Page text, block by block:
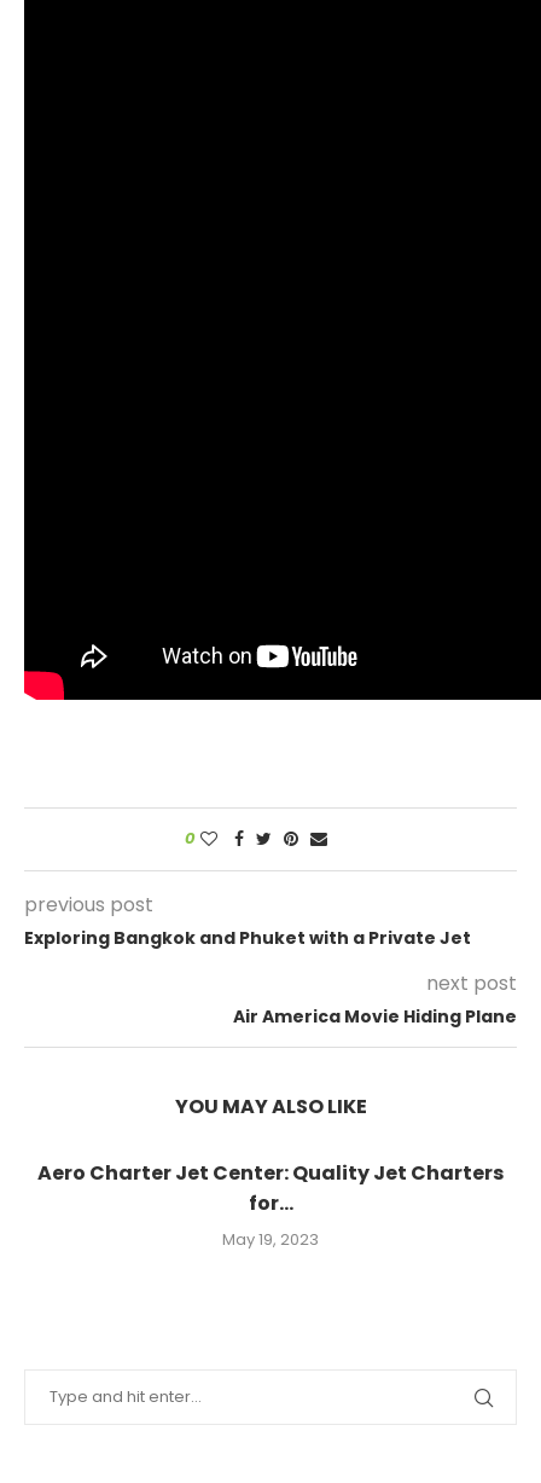
0
previous post
Exploring Bangkok and Phuket with a Private Jet
next post
Air America Movie Hiding Plane
YOU MAY ALSO LIKE
Aero Charter Jet Center: Quality Jet Charters
for...
May 19, 2023